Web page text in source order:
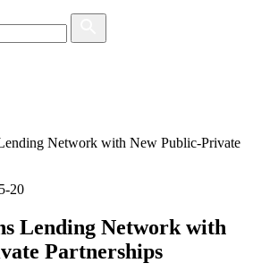
Network with New Public-Private
20
Lending Network with
Partnerships